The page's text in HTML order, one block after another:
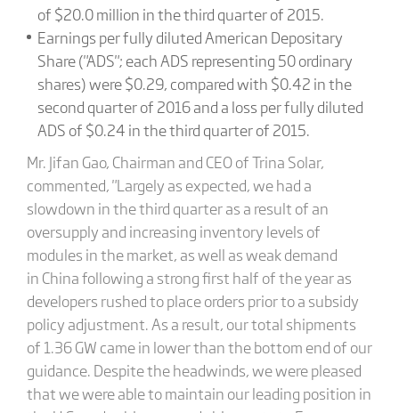
of $20.0 million in the third quarter of 2015.
Earnings per fully diluted American Depositary
Share ("ADS"; each ADS representing 50 ordinary
shares) were $0.29, compared with $0.42 in the
second quarter of 2016 and a loss per fully diluted
ADS of $0.24 in the third quarter of 2015.
Mr. Jifan Gao, Chairman and CEO of Trina Solar,
commented, "Largely as expected, we had a
slowdown in the third quarter as a result of an
oversupply and increasing inventory levels of
modules in the market, as well as weak demand
in China following a strong first half of the year as
developers rushed to place orders prior to a subsidy
policy adjustment. As a result, our total shipments
of 1.36 GW came in lower than the bottom end of our
guidance. Despite the headwinds, we were pleased
that we were able to maintain our leading position in